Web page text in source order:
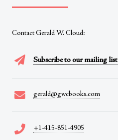
Contact Gerald W. Cloud:
Subscribe to our mailing list
gerald@gwcbooks.com
+1-415-851-4905